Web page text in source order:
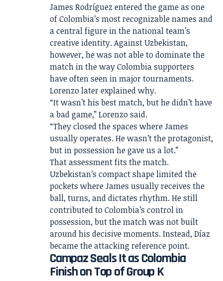
James Rodríguez entered the game as one
of Colombia’s most recognizable names and
a central figure in the national team’s
creative identity. Against Uzbekistan,
however, he was not able to dominate the
match in the way Colombia supporters
have often seen in major tournaments.
Lorenzo later explained why.
“It wasn’t his best match, but he didn’t have
a bad game,” Lorenzo said.
“They closed the spaces where James
usually operates. He wasn’t the protagonist,
but in possession he gave us a lot.”
That assessment fits the match.
Uzbekistan’s compact shape limited the
pockets where James usually receives the
ball, turns, and dictates rhythm. He still
contributed to Colombia’s control in
possession, but the match was not built
around his decisive moments. Instead, Díaz
became the attacking reference point.
Campaz Seals It as Colombia
Finish on Top of Group K